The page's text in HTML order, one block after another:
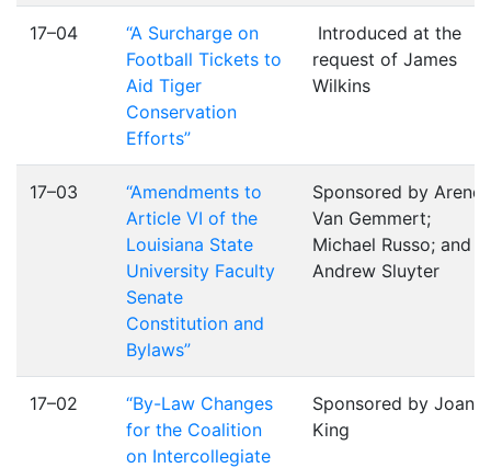
17–04
“A Surcharge on
Football Tickets to
Aid Tiger
Conservation
Efforts”
Introduced at the
request of James
Wilkins
17–03
“Amendments to
Article VI of the
Louisiana State
University Faculty
Senate
Constitution and
Bylaws”
Sponsored by Arend
Van Gemmert;
Michael Russo; and
Andrew Sluyter
17–02
“By-Law Changes
for the Coalition
on Intercollegiate
Sponsored by Joan
King